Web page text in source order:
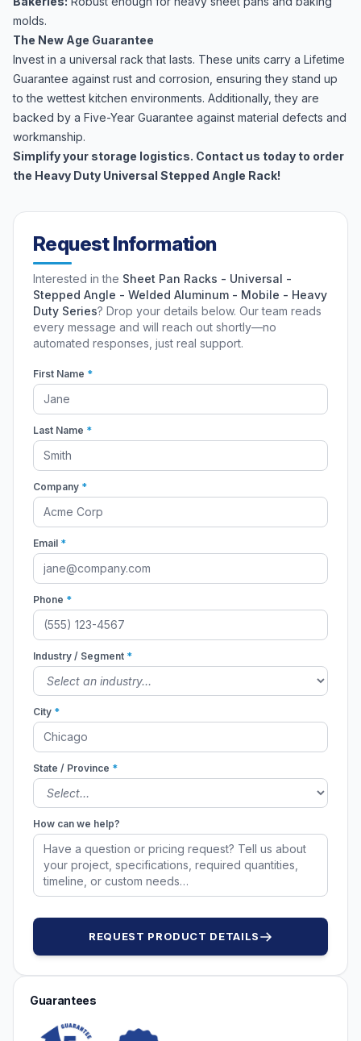
molds.
The New Age Guarantee
Invest in a universal rack that lasts. These units carry a Lifetime
Guarantee against rust and corrosion, ensuring they stand up
to the wettest kitchen environments. Additionally, they are
backed by a Five-Year Guarantee against material defects and
workmanship.
Simplify your storage logistics. Contact us today to order
the Heavy Duty Universal Stepped Angle Rack!
Request Information
Interested in the Sheet Pan Racks - Universal -
Stepped Angle - Welded Aluminum - Mobile - Heavy
Duty Series? Drop your details below. Our team reads
every message and will reach out shortly—no
automated responses, just real support.
First Name *
Last Name *
Company *
Email *
Phone *
Industry / Segment *
City *
State / Province *
How can we help?
REQUEST PRODUCT DETAILS
Guarantees